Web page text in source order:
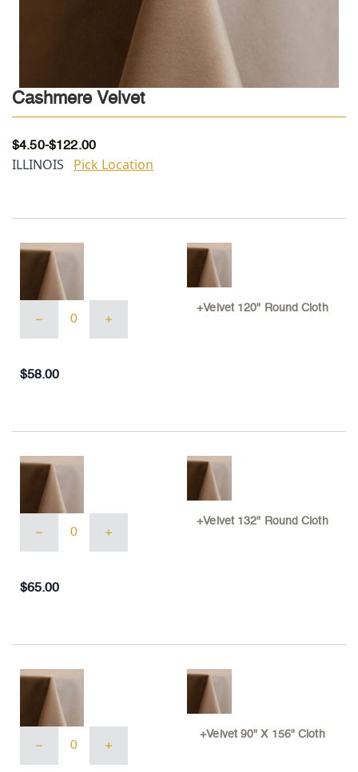
Cashmere Velvet
$4.50-$122.00
ILLINOIS Pick Location
120"
Round
quantity
+Velvet 120" Round Cloth
$58.00
132"
Round
quantity
+Velvet 132" Round Cloth
$65.00
90"
X
+Velvet 90" X 156" Cloth